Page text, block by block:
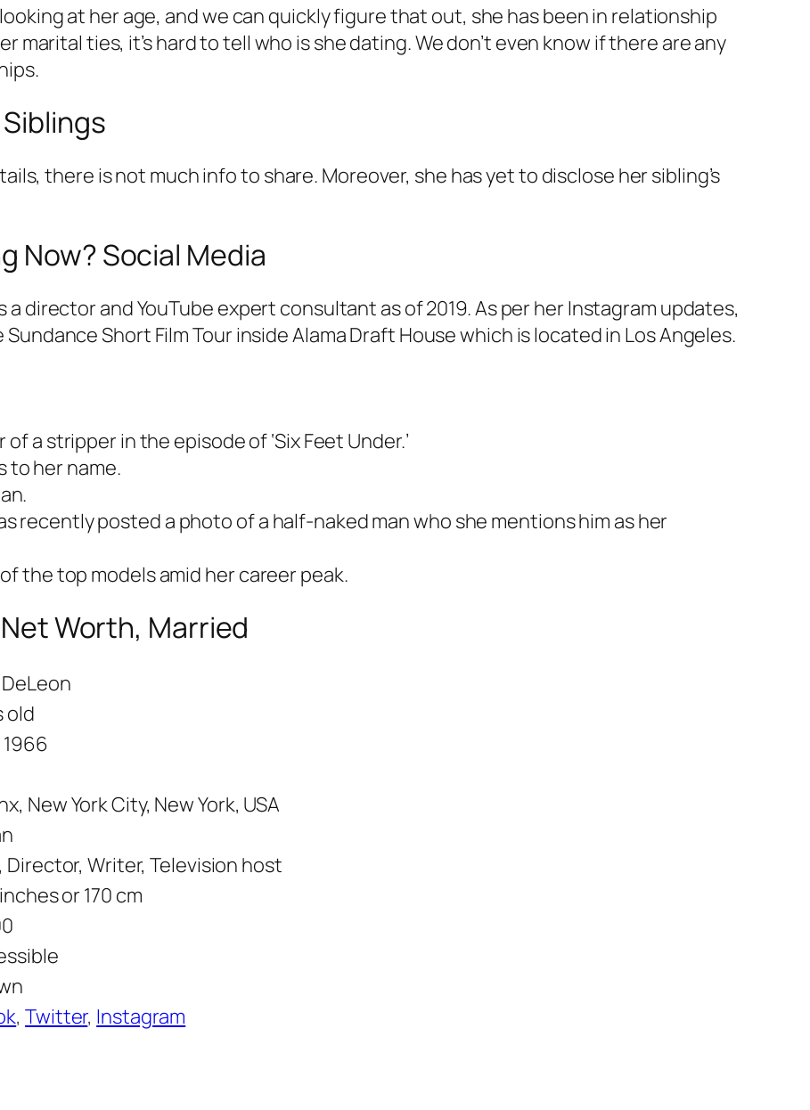
at her age, and we can quickly figure that out, she has been in relationship
marital ties, it’s hard to tell who is she dating. We don’t even know if there are any
there is not much info to share. Moreover, she has yet to disclose her sibling’s
Now? Social Media
director and YouTube expert consultant as of 2019. As per her Instagram updates,
Short Film Tour inside Alama Draft House which is located in Los Angeles.
a stripper in the episode of ‘Six Feet Under.’
to her name.
recently posted a photo of a half-naked man who she mentions him as her
the top models amid her career peak.
Worth, Married
old
1966
New York City, New York, USA
Writer, Television host
or 170 cm
,Twitter, Instagram